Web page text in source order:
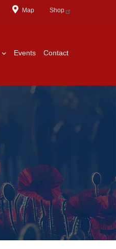
Map Shop
Events Contact